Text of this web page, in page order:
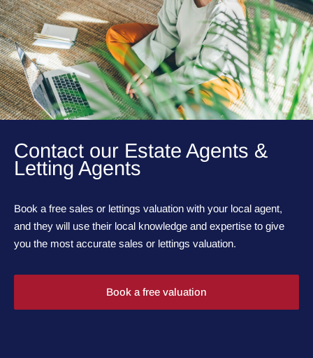
Contact our Estate Agents &
Letting Agents
Book a free sales or lettings valuation with your local agent,
and they will use their local knowledge and expertise to give
you the most accurate sales or lettings valuation.
Book a free valuation